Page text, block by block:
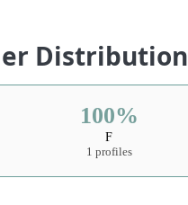
Distribution
100%
F
1 profiles